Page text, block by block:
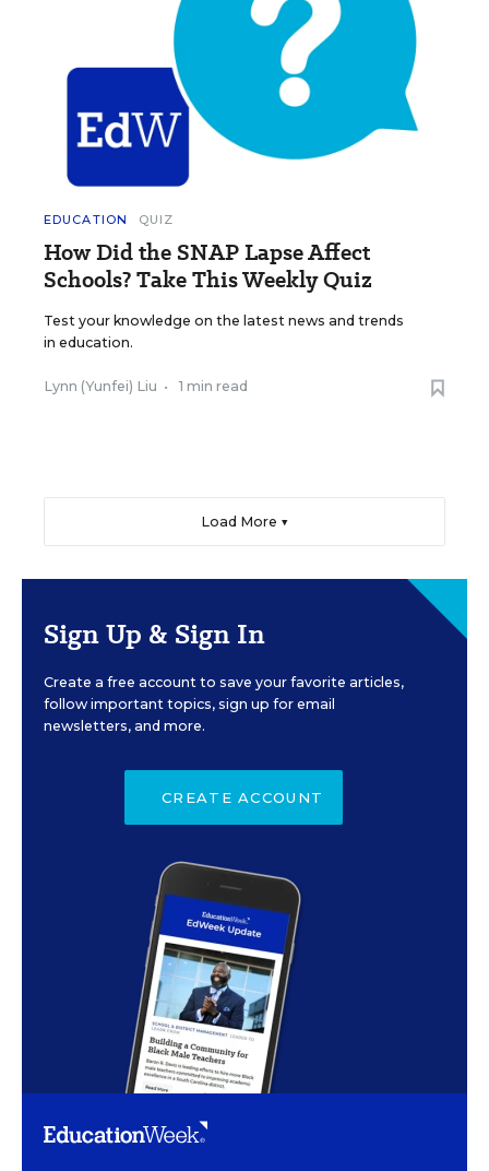
EDUCATION QUIZ
How Did the SNAP Lapse Affect
Schools? Take This Weekly Quiz
Test your knowledge on the latest news and trends
in education.
Lynn (Yunfei) Liu • 1 min read
Load More ▼
Sign Up & Sign In
Create a free account to save your favorite articles,
follow important topics, sign up for email
newsletters, and more.
CREATE ACCOUNT